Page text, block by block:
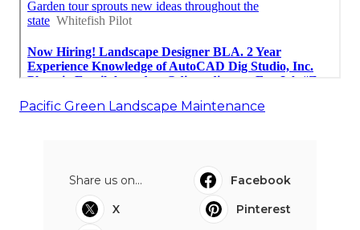
Pacific Green Landscape Maintenance
Share us on...
Facebook
X
Pinterest